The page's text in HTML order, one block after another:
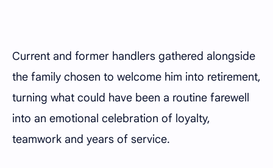
Current and former handlers gathered alongside
the family chosen to welcome him into retirement,
turning what could have been a routine farewell
into an emotional celebration of loyalty,
teamwork and years of service.